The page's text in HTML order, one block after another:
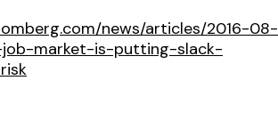
news/articles/2016-08-
market-is-putting-slack-